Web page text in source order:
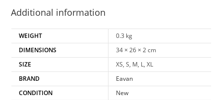
Additional information
WEIGHT
0.3 kg
DIMENSIONS
34 × 26 × 2 cm
SIZE
XS, S, M, L, XL
BRAND
Eavan
CONDITION
New